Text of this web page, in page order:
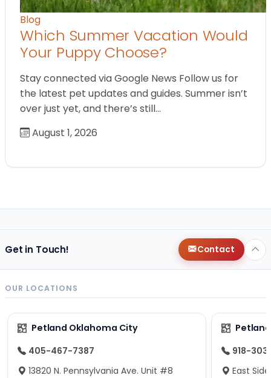
Blog
Which Summer Vacation Would
Your Puppy Choose?
Stay connected via Google News Follow us for
the latest pet updates and guides. Summer isn’t
over just yet, and there’s still…
August 1, 2026
Get in Touch! Contact
OUR LOCATIONS
Petland Oklahoma City
405-467-7387
13820 N. Pennsylvania Ave. Unit #8
918-
East